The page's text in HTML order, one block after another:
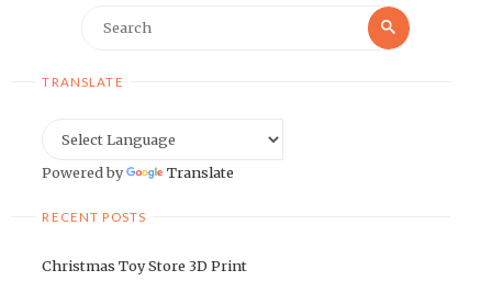
Search
TRANSLATE
Powered by Translate
RECENT POSTS
Christmas Toy Store 3D Print